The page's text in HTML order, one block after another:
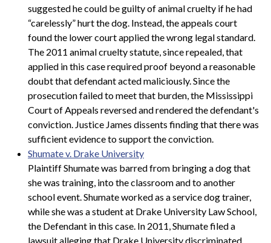
suggested he could be guilty of animal cruelty if he had
“carelessly” hurt the dog. Instead, the appeals court
found the lower court applied the wrong legal standard.
The 2011 animal cruelty statute, since repealed, that
applied in this case required proof beyond a reasonable
doubt that defendant acted maliciously. Since the
prosecution failed to meet that burden, the Mississippi
Court of Appeals reversed and rendered the defendant's
conviction. Justice James dissents finding that there was
sufficient evidence to support the conviction.
Shumate v. Drake University
Plaintiff Shumate was barred from bringing a dog that
she was training, into the classroom and to another
school event. Shumate worked as a service dog trainer,
while she was a student at Drake University Law School,
the Defendant in this case. In 2011, Shumate filed a
lawsuit alleging that Drake University discriminated